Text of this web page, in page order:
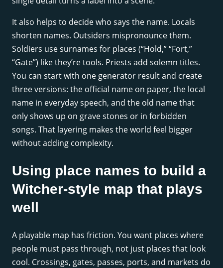
It also helps to decide who says the name. Locals
shorten names. Outsiders mispronounce them.
Soldiers use surnames for places (“Hold,” “Fort,”
“Gate”) like they’re tools. Priests add solemn titles.
You can start with one generator result and create
three versions: the official name on paper, the local
name in everyday speech, and the old name that
only shows up on grave stones or in forbidden
songs. That layering makes the world feel bigger
without adding complexity.
Using place names to build a
Witcher-style map that plays
well
A playable map has friction. You want places where
people must pass through, not just places that look
cool. Crossings, gates, passes, ports, and markets do